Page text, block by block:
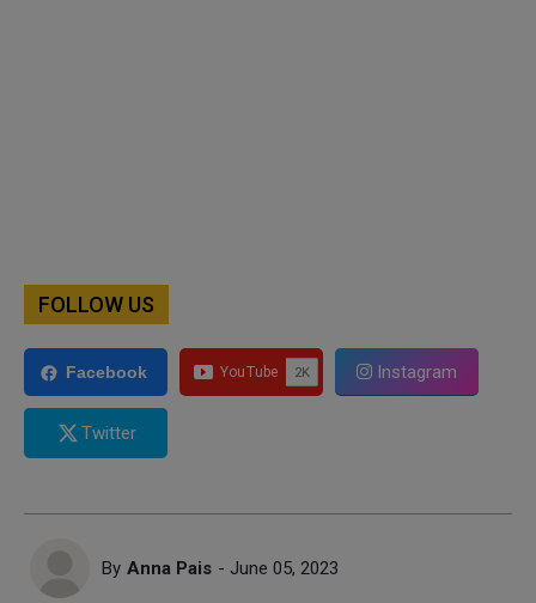
FOLLOW US
Facebook Instagram
Twitter
By Anna Pais - June 05, 2023